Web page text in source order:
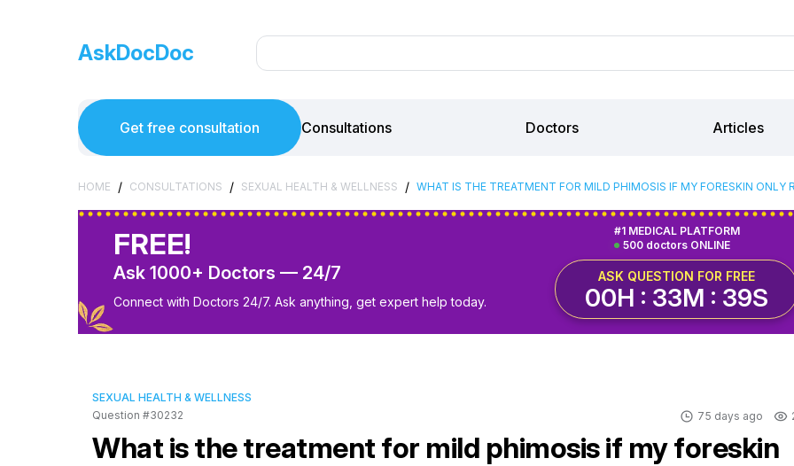
AskDocDoc
Get free consultation Consultations Doctors Articles
HOME / CONSULTATIONS / SEXUAL HEALTH & WELLNESS / WHAT IS THE TREATMENT FOR MILD PHIMOSIS IF MY FORESKIN ONLY
FREE!
Ask 1000+ Doctors — 24/7
Connect with Doctors 24/7. Ask anything, get expert help today.
500 doctors ONLINE
#1 MEDICAL PLATFORM
ASK QUESTION FOR FREE
00H : 33M : 38S
SEXUAL HEALTH & WELLNESS
Question #30232
75 days ago
What is the treatment for mild phimosis if my foreskin